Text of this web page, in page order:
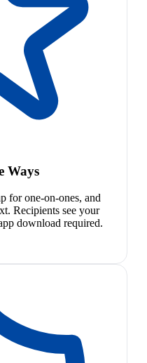
Ways
for one-on-ones, and
Recipients see your
download required.